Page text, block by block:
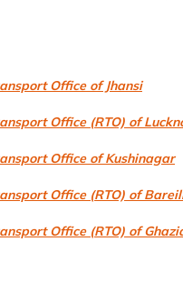
Office of Jhansi
Office (RTO) of
Office of Kushinagar
Office (RTO) of
Office (RTO) of